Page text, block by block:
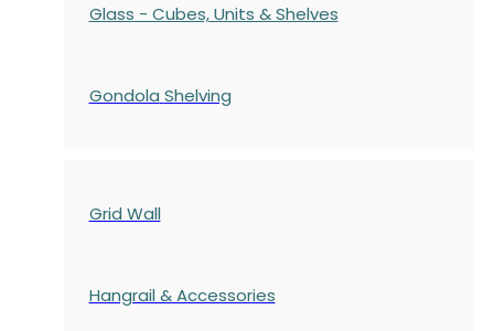
Glass - Cubes, Units & Shelves
Gondola Shelving
Grid Wall
Hangrail & Accessories